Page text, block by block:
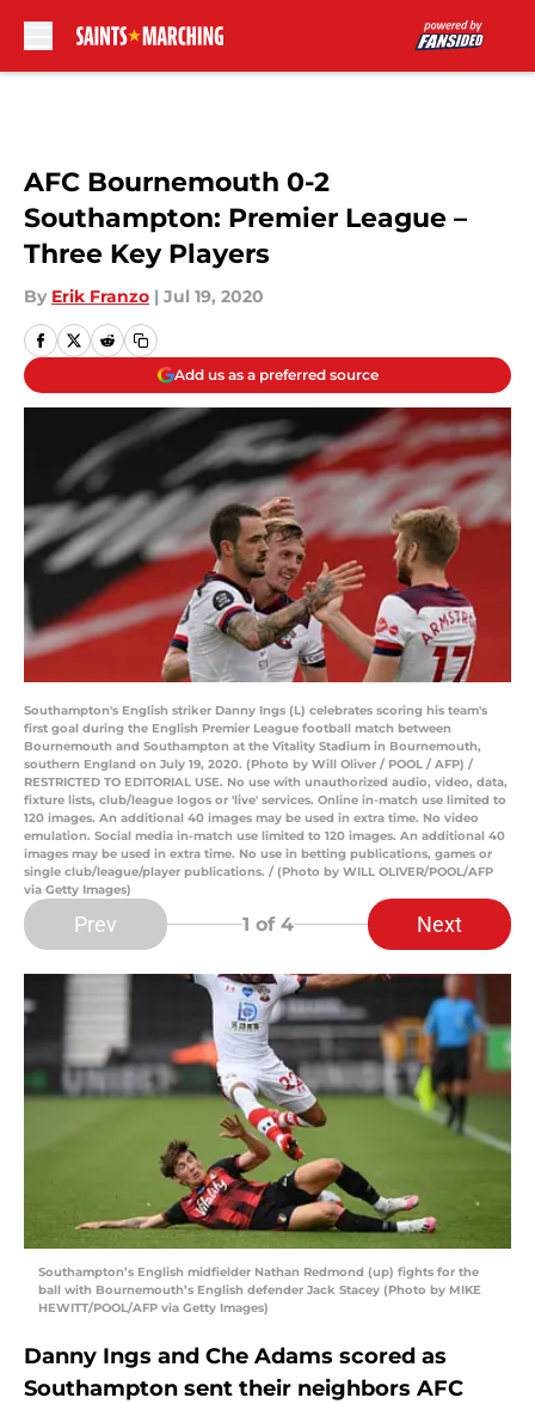
AFC Bournemouth 0-2
Southampton: Premier League –
Three Key Players
By Erik Franzo | Jul 19, 2020
Add us as a preferred source
Southampton's English striker Danny Ings (L) celebrates scoring his team's
first goal during the English Premier League football match between
Bournemouth and Southampton at the Vitality Stadium in Bournemouth,
southern England on July 19, 2020. (Photo by Will Oliver / POOL / AFP) /
RESTRICTED TO EDITORIAL USE. No use with unauthorized audio, video, data,
fixture lists, club/league logos or 'live' services. Online in-match use limited to
120 images. An additional 40 images may be used in extra time. No video
emulation. Social media in-match use limited to 120 images. An additional 40
images may be used in extra time. No use in betting publications, games or
single club/league/player publications. / (Photo by WILL OLIVER/POOL/AFP
via Getty Images)
Prev 1 of 4 Next
Southampton’s English midfielder Nathan Redmond (up) fights for the
ball with Bournemouth’s English defender Jack Stacey (Photo by MIKE
HEWITT/POOL/AFP via Getty Images)
Danny Ings and Che Adams scored as
Southampton sent their neighbors AFC